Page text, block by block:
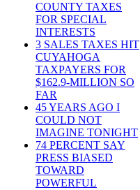
COUNTY TAXES
FOR SPECIAL
INTERESTS
3 SALES TAXES HIT
CUYAHOGA
TAXPAYERS FOR
$162.9-MILLION SO
FAR
45 YEARS AGO I
COULD NOT
IMAGINE TONIGHT
74 PERCENT SAY
PRESS BIASED
TOWARD
POWERFUL